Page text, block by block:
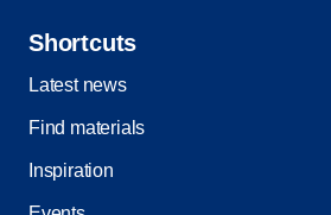
Shortcuts
Latest news
Find materials
Inspiration